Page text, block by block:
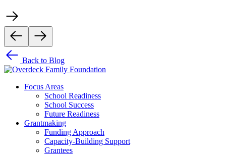
Back to Blog
Focus Areas
School Readiness
School Success
Future Readiness
Grantmaking
Funding Approach
Capacity-Building Support
Grantees